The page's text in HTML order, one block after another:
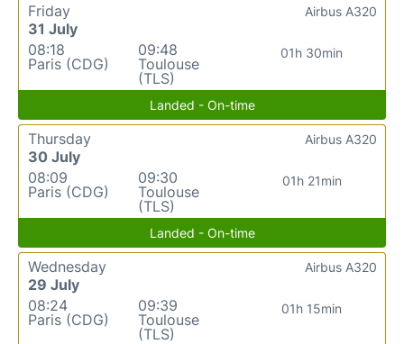
Friday
31 July
08:18
Paris (CDG)
09:48
Toulouse
(TLS)
01h 30min
Airbus A320
Landed - On-time
Thursday
30 July
08:09
Paris (CDG)
09:30
Toulouse
(TLS)
01h 21min
Airbus A320
Landed - On-time
Wednesday
29 July
08:24
Paris (CDG)
09:39
Toulouse
(TLS)
01h 15min
Airbus A320